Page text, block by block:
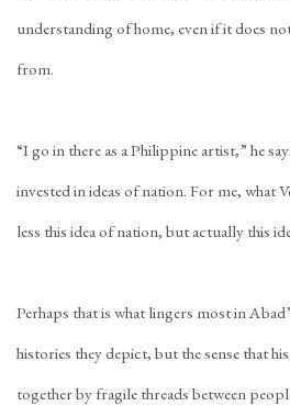
understanding of home, even if it does
from.
“I go in there as a Philippine artist,” he
invested in ideas of nation. For me, what
less this idea of nation, but actually this
Perhaps that is what lingers most in
histories they depict, but the sense that
together by fragile threads between